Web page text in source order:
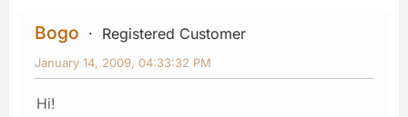
Bogo Registered Customer
January 14, 2009, 04:33:32 PM
Hi!